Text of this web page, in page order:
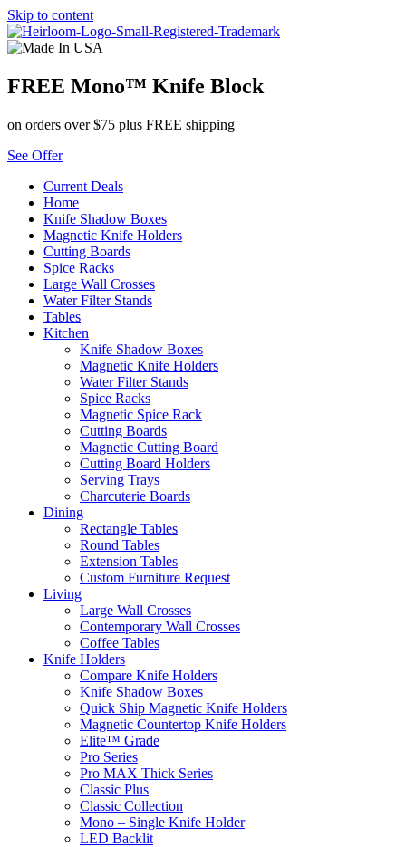
Skip to content
FREE Mono™ Knife Block
on orders over $75 plus FREE shipping
See Offer
Current Deals
Home
Knife Shadow Boxes
Magnetic Knife Holders
Cutting Boards
Spice Racks
Large Wall Crosses
Water Filter Stands
Tables
Kitchen
Knife Shadow Boxes
Magnetic Knife Holders
Water Filter Stands
Spice Racks
Magnetic Spice Rack
Cutting Boards
Magnetic Cutting Board
Cutting Board Holders
Serving Trays
Charcuterie Boards
Dining
Rectangle Tables
Round Tables
Extension Tables
Custom Furniture Request
Living
Large Wall Crosses
Contemporary Wall Crosses
Coffee Tables
Knife Holders
Compare Knife Holders
Knife Shadow Boxes
Quick Ship Magnetic Knife Holders
Magnetic Countertop Knife Holders
Elite™ Grade
Pro Series
Pro MAX Thick Series
Classic Plus
Classic Collection
Mono – Single Knife Holder
LED Backlit